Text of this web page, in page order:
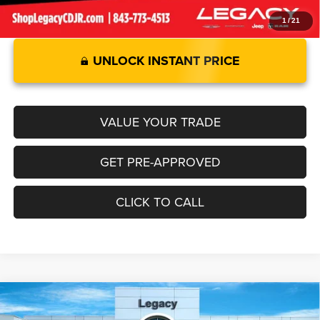
1 /21
UNLOCK INSTANT PRICE
VALUE YOUR TRADE
GET PRE-APPROVED
CLICK TO CALL
2025RAM 1500LARAMIE CREW CAB 4X4 6'4' BOX
$77,654
Compare Vehicle